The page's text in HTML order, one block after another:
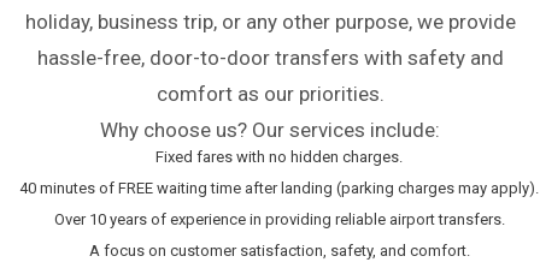
holiday, business trip, or any other purpose, we provide
hassle-free, door-to-door transfers with safety and
comfort as our priorities.
Why choose us? Our services include:
Fixed fares with no hidden charges.
40 minutes of FREE waiting time after landing (parking charges may apply).
Over 10 years of experience in providing reliable airport transfers.
A focus on customer satisfaction, safety, and comfort.